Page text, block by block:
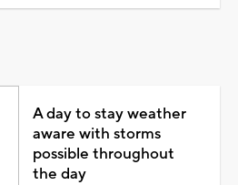
A day to stay weather
aware with storms
possible throughout
the day